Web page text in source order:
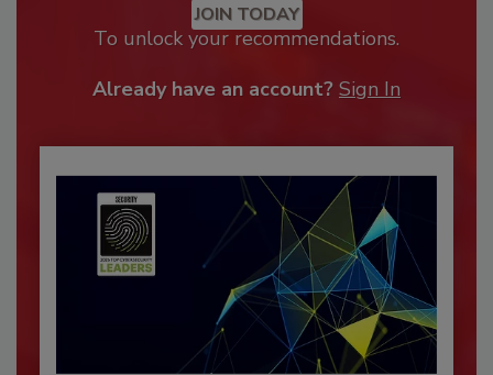
JOIN TODAY
To unlock your recommendations.
Already have an account? Sign In